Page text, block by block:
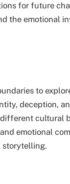
for future
the emotional
to
deception,
cultural
emotional
storytelling.